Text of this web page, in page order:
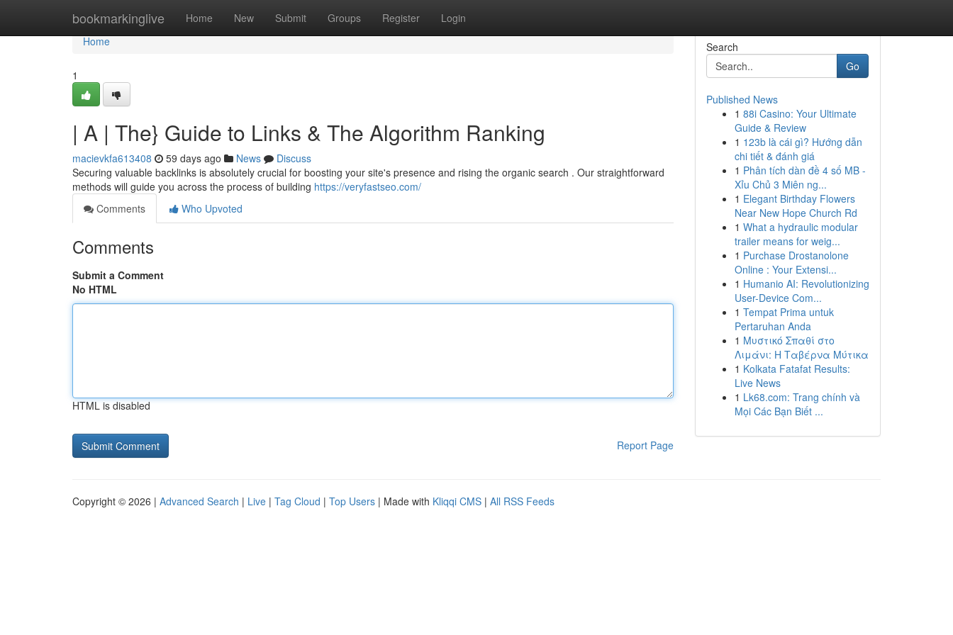
bookmarkinglive Home New Submit Groups Register Login
Home
Home
1
| A | The} Guide to Links & The Algorithm Ranking
macievkfa613408 59 days ago News
Discuss
Securing valuable backlinks is absolutely crucial for boosting your site's presence and rising the organic search . Our straightforward
methods will guide you across the process of building https://veryfastseo.com/
Comments
Who Upvoted
Comments
Submit a Comment
No HTML
HTML is disabled
Report Page
Search
Go
Published News
1 88i Casino: Your Ultimate
Guide & Review
1 123b là cái gì? Hướng dẫn
chi tiết & đánh giá
1 Phân tích dàn đề 4 số MB -
Xỉu Chủ 3 Miên ng...
1 Elegant Birthday Flowers
Near New Hope Church Rd
1 What a hydraulic modular
trailer means for weig...
1 Purchase Drostanolone
Online : Your Extensi...
1 Humanio AI: Revolutionizing
User-Device Com...
1 Tempat Prima untuk
Pertaruhan Anda
1 Μυστικό Σπαθί στο
Λιμάνι: Η Ταβέρνα Μύτικα
1 Kolkata Fatafat Results:
Live News
1 Lk68.com: Trang chính và
Mọi Các Bạn Biết ...
Copyright © 2026 | Advanced Search | Live | Tag Cloud | Top Users | Made with Kliqqi CMS | All RSS Feeds